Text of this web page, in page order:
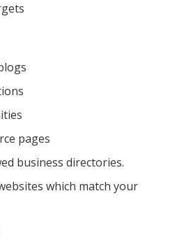
pages
business directories.
which match your